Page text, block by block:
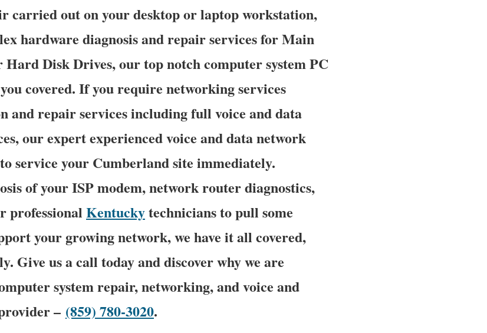
carried out on your desktop or laptop workstation,
hardware diagnosis and repair services for Main
Hard Disk Drives, our top notch computer system PC
covered. If you require networking services
and repair services including full voice and data
our expert experienced voice and data network
service your Cumberland site immediately.
of your ISP modem, network router diagnostics,
professional Kentuckytechnicians to pull some
your growing network, we have it all covered,
Give us a call today and discover why we are
system repair, networking, and voice and
– (859) 780-3020.